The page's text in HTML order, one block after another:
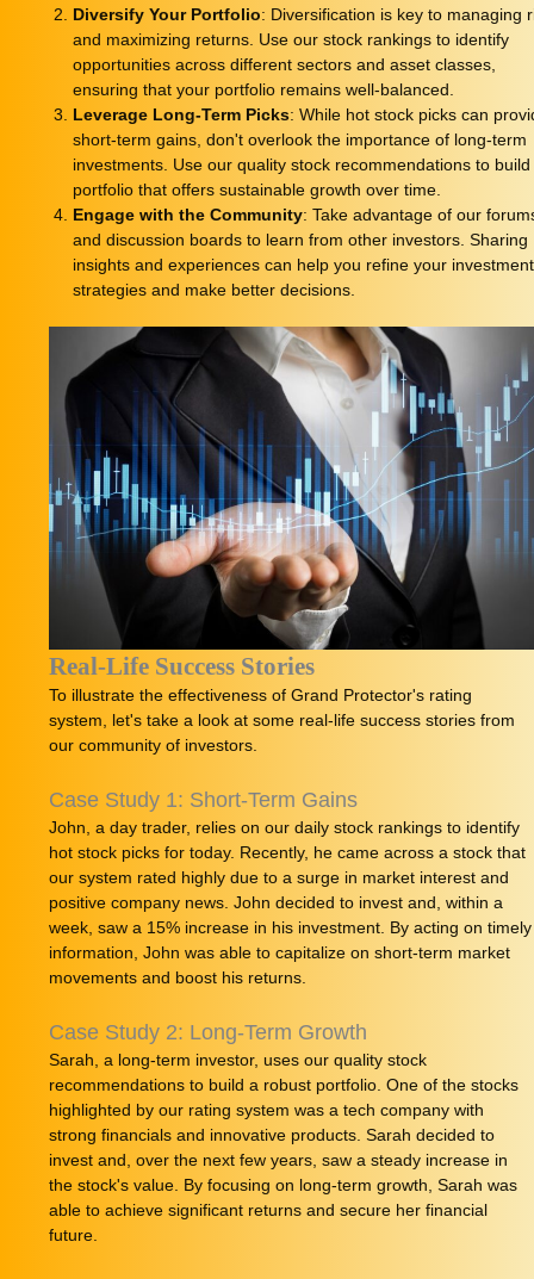
Diversify Your Portfolio: Diversification is key to managing
and maximizing returns. Use our stock rankings to identify
opportunities across different sectors and asset classes,
ensuring that your portfolio remains well-balanced.
Leverage Long-Term Picks: While hot stock picks can
short-term gains, don't overlook the importance of long-term
investments. Use our quality stock recommendations to build
portfolio that offers sustainable growth over time.
Engage with the Community: Take advantage of our
and discussion boards to learn from other investors. Sharing
insights and experiences can help you refine your investment
strategies and make better decisions.
Real-Life Success Stories
To illustrate the effectiveness of Grand Protector's rating
system, let's take a look at some real-life success stories from
our community of investors.
Case Study 1: Short-Term Gains
John, a day trader, relies on our daily stock rankings to identify
hot stock picks for today. Recently, he came across a stock that
our system rated highly due to a surge in market interest and
positive company news. John decided to invest and, within a
week, saw a 15% increase in his investment. By acting on timely
information, John was able to capitalize on short-term market
movements and boost his returns.
Case Study 2: Long-Term Growth
Sarah, a long-term investor, uses our quality stock
recommendations to build a robust portfolio. One of the stocks
highlighted by our rating system was a tech company with
strong financials and innovative products. Sarah decided to
invest and, over the next few years, saw a steady increase in
the stock's value. By focusing on long-term growth, Sarah was
able to achieve significant returns and secure her financial
future.